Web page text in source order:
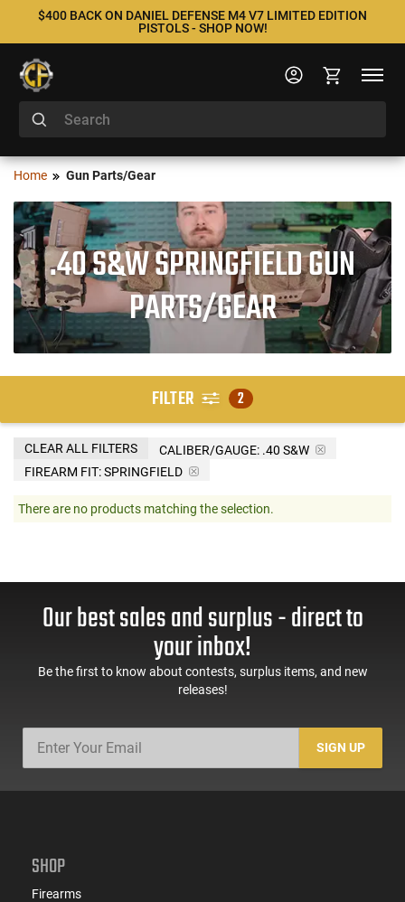
$400 BACK ON DANIEL DEFENSE M4 V7 LIMITED EDITION
PISTOLS - SHOP NOW!
Home Gun Parts/Gear
.40 S&W SPRINGFIELD GUN
PARTS/GEAR
FILTER 2
CALIBER/GAUGE: .40 S&W
FIREARM FIT:SPRINGFIELD
CLEAR ALL FILTERS
There are no products matching the selection.
Our best sales and surplus - direct to
your inbox!
Be the first to know about contests, surplus items, and new
releases!
SIGN UP
SHOP
Firearms